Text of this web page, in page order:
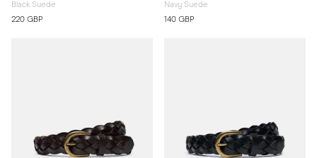
Black Suede
220 GBP
Navy Suede
140 GBP